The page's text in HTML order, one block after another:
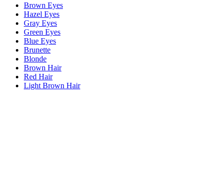
Brown Eyes
Hazel Eyes
Gray Eyes
Green Eyes
Blue Eyes
Brunette
Blonde
Brown Hair
Red Hair
Light Brown Hair